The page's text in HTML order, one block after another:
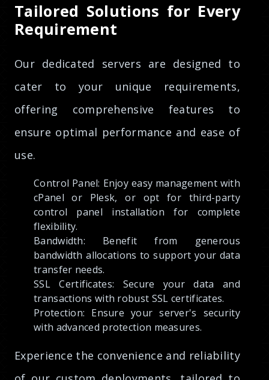
Tailored Solutions for Every
Requirement
Our dedicated servers are designed to
cater to your unique requirements,
offering comprehensive features to
ensure optimal performance and ease of
use.
Control Panel: Enjoy easy management with
cPanel or Plesk, or opt for third-party
control panel installation for complete
flexibility.
Bandwidth: Benefit from generous
bandwidth allocations to support your data
transfer needs.
SSL Certificates: Secure your data and
transactions with robust SSL certificates.
Protection: Ensure your server's security
with advanced protection measures.
Experience the convenience and reliability